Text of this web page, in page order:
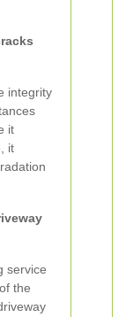
integrity
it
it
service
the